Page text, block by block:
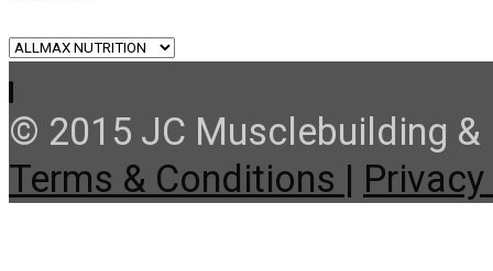
© 2015 JC Musclebuilding &
Terms & Conditions |